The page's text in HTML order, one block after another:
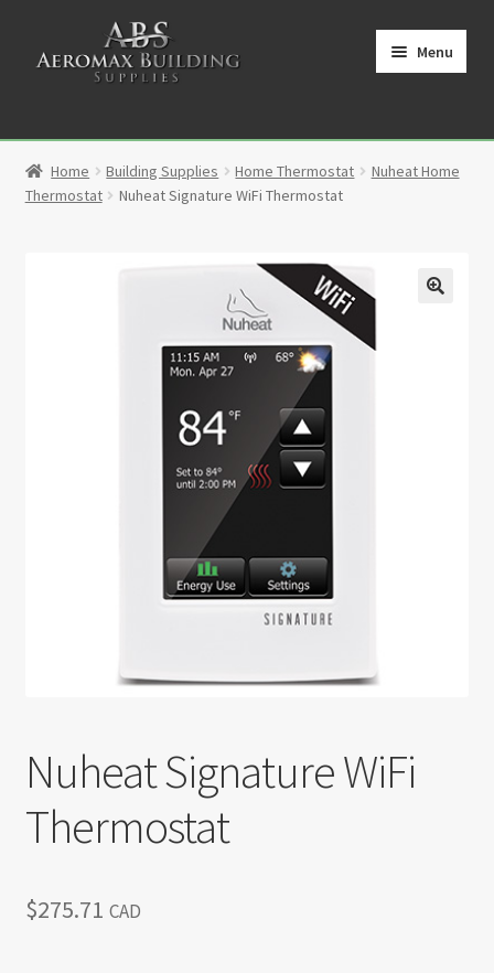
navigation
Menu
Cart
Home Building Supplies Home Thermostat
Nuheat Home
Thermostat
Nuheat Signature WiFi Thermostat
Nuheat Signature WiFi
Thermostat
$275.71 CAD